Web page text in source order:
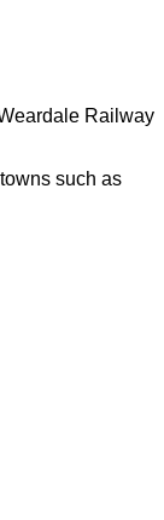
Railway
such as